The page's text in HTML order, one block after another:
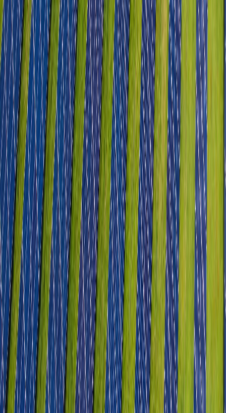
Heavy Engineering